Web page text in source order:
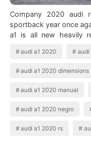
Company 2020 audi
sportback year once
a1 is all new heavily
audi a1 2020 audi
audi a1 2020 dimensions
audi a1 2020 manual
audi a1 2020 negro
audi a1 2020 rs